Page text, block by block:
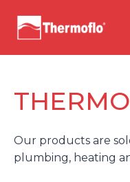
content
Our products are
plumbing, heating